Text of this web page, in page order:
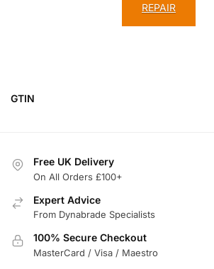
REPAIR
GTIN
Free UK Delivery
On All Orders £100+
Expert Advice
From Dynabrade Specialists
100% Secure Checkout
MasterCard / Visa / Maestro